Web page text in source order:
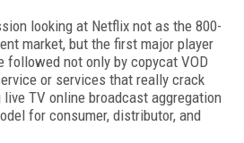
looking at Netflix not as the 800-
market, but the first major player
followed not only by copycat VOD
or services that really crack
TV online broadcast aggregation
for consumer, distributor, and